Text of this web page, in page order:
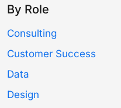
By Role
Consulting
Customer Success
Data
Design